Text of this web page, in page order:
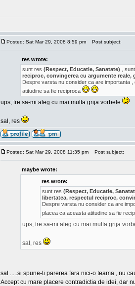
Posted: Sat Mar 29, 2008 8:59 pm Post subject:
res wrote:
sunt res (Respect, Educatie, Sanatate) ,
reciproc, convingerea cu argumente reale,
Despre varsta nu consider ca are importanta
atitudine sa fie reciproca
ups, tre sa-mi aleg cu mai multa grija vorbele
sal, res
Posted: Sat Mar 29, 2008 11:35 pm Post subject:
maybe wrote:
res wrote:
sunt res (Respect, Educatie,
libertatea, respectul reciproc,
Despre varsta nu consider ca are
placea ca aceasta atitudine sa fie
ups, tre sa-mi aleg cu mai multa grija
sal, res
sal .....si spune-ti parerea fara nici-o teama , nu
Accept cu mare placere contradictia de idei, dar